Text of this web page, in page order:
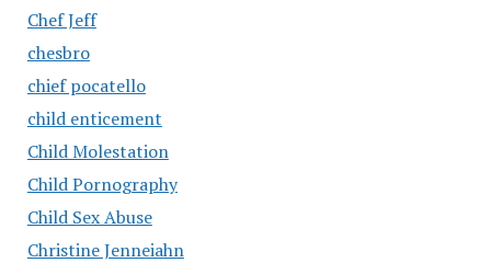
Chef Jeff
chesbro
chief pocatello
child enticement
Child Molestation
Child Pornography
Child Sex Abuse
Christine Jenneiahn